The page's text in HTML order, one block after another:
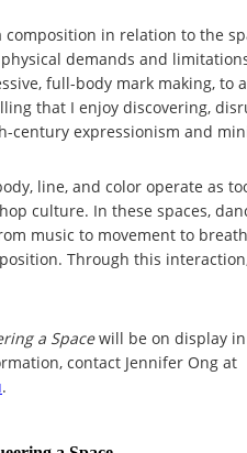
in relation to the
demands and
full-body mark making, to
that I enjoy discovering,
century expressionism and
line, and color operate as
culture. In these spaces,
music to movement to
Through this
a Spacewill be on display
contact Jennifer Ong at
.